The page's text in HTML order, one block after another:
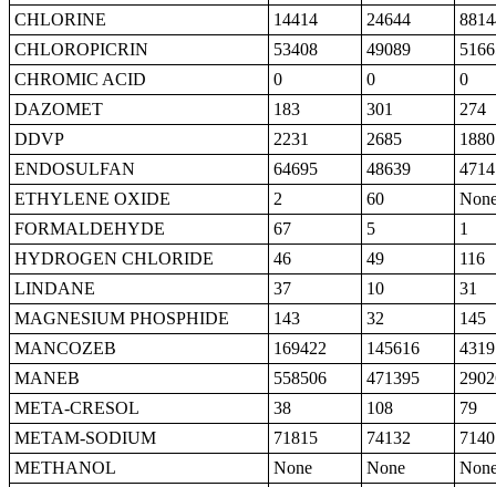
CHLORINE
14414 24644
CHLOROPICRIN
53408 49089
CHROMIC ACID
0 0
0
DAZOMET
183 301
274
DDVP
2231 2685
1880
ENDOSULFAN
64695 48639
ETHYLENE OXIDE
2 60
FORMALDEHYDE
67 5
1
HYDROGEN CHLORIDE
46 49
116
LINDANE
37 10
31
MAGNESIUM PHOSPHIDE
143 32
145
MANCOZEB
169422 145616
MANEB
558506 471395
META-CRESOL
38 108
79
METAM-SODIUM
71815 74132
METHANOL
None None